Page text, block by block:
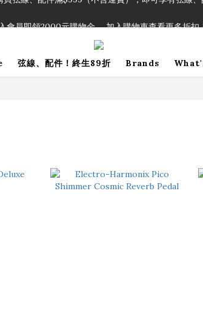
買弦線、配件滿$999（不含運費），即可享有弦線
弦線、配件！終生89折 Brands